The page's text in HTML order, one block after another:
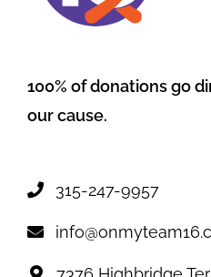
100% of donations go
our cause.
315-247-9957